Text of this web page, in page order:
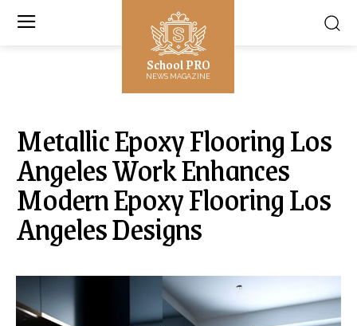
School PRO
NEWS MAGAZINE
Metallic Epoxy Flooring Los
Angeles Work Enhances
Modern Epoxy Flooring Los
Angeles Designs